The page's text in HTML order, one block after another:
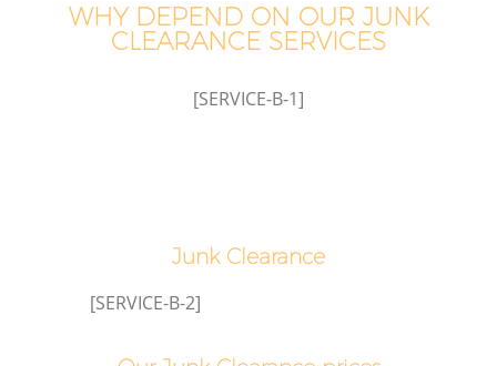
WHY DEPEND ON OUR JUNK
CLEARANCE SERVICES
[SERVICE-B-1]
Junk Clearance
[SERVICE-B-2]